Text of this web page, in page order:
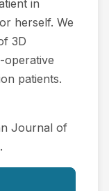
in
herself. We
3D
operative
patients.
Journal of